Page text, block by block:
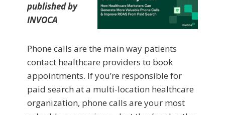
published by
INVOCA
Phone calls are the main way patients
contact healthcare providers to book
appointments. If you’re responsible for
paid search at a multi-location healthcare
organization, phone calls are your most